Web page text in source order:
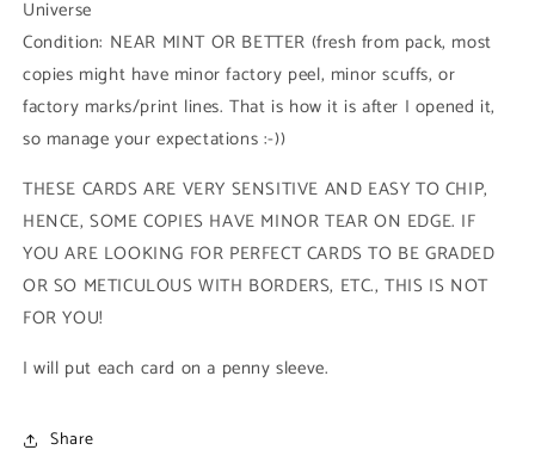
Series
(#023
-
2021
Upper
Deck
Metal
Universe)
(#023
2021
Upper
Deck
Metal
Universe)
Universe
Condition: NEAR MINT OR BETTER (fresh from pack, most
copies might have minor factory peel, minor scuffs, or
factory marks/print lines. That is how it is after I opened it,
so manage your expectations :-))
THESE CARDS ARE VERY SENSITIVE AND EASY TO CHIP,
HENCE, SOME COPIES HAVE MINOR TEAR ON EDGE. IF
YOU ARE LOOKING FOR PERFECT CARDS TO BE GRADED
OR SO METICULOUS WITH BORDERS, ETC., THIS IS NOT
FOR YOU!
I will put each card on a penny sleeve.
Share